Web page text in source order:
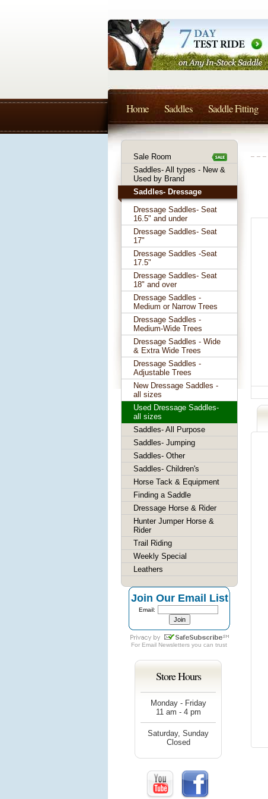
Sale Room
Saddles- All types - New &
Used by Brand
Saddles- Dressage
Dressage Saddles- Seat
16.5" and under
Dressage Saddles- Seat
17"
Dressage Saddles -Seat
17.5"
Dressage Saddles- Seat
18" and over
Dressage Saddles -
Medium or Narrow Trees
Dressage Saddles -
Medium-Wide Trees
Dressage Saddles - Wide
& Extra Wide Trees
Dressage Saddles -
Adjustable Trees
New Dressage Saddles -
all sizes
Used Dressage Saddles-
all sizes
Saddles- All Purpose
Saddles- Jumping
Saddles- Other
Saddles- Children's
Horse Tack & Equipment
Finding a Saddle
Dressage Horse & Rider
Hunter Jumper Horse &
Rider
Trail Riding
Weekly Special
Leathers
Join Our Email List
Email:
For Email Newsletters you can trust
Store Hours
Monday - Friday
11 am - 4 pm
Saturday, Sunday
Closed
Home Saddles Saddle Fitting